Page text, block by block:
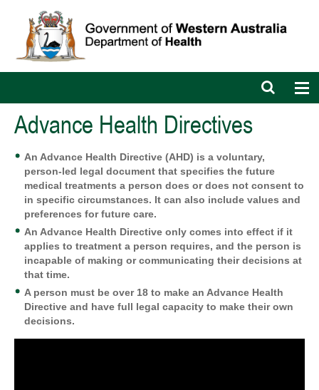
Open
search
Advance Health Directives
An Advance Health Directive (AHD) is a voluntary,
person-led legal document that specifies the future
medical treatments a person does or does not consent to
in specific circumstances. It can also include values and
preferences for future care.
An Advance Health Directive only comes into effect if it
applies to treatment a person requires, and the person is
incapable of making or communicating their decisions at
that time.
A person must be over 18 to make an Advance Health
Directive and have full legal capacity to make their own
decisions.